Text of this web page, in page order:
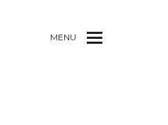
MENU